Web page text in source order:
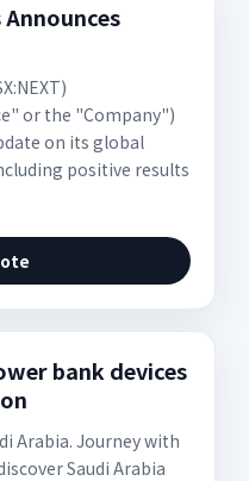
or the "Company")
on its global
positive results
bank devices
Arabia. Journey with
Saudi Arabia